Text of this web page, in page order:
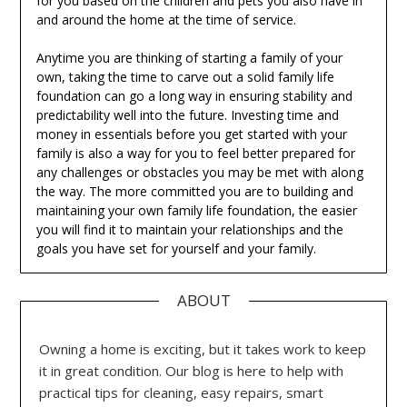
and around the home at the time of service.
Anytime you are thinking of starting a family of your
own, taking the time to carve out a solid family life
foundation can go a long way in ensuring stability and
predictability well into the future. Investing time and
money in essentials before you get started with your
family is also a way for you to feel better prepared for
any challenges or obstacles you may be met with along
the way. The more committed you are to building and
maintaining your own family life foundation, the easier
you will find it to maintain your relationships and the
goals you have set for yourself and your family.
ABOUT
Owning a home is exciting, but it takes work to keep
it in great condition. Our blog is here to help with
practical tips for cleaning, easy repairs, smart